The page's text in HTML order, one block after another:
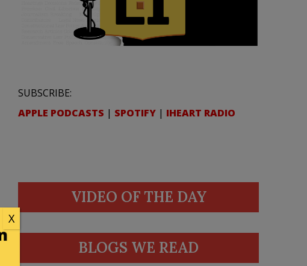
SUBSCRIBE:
APPLE PODCASTS | SPOTIFY | IHEART RADIO
VIDEO OF THE DAY
BLOGS WE READ
X